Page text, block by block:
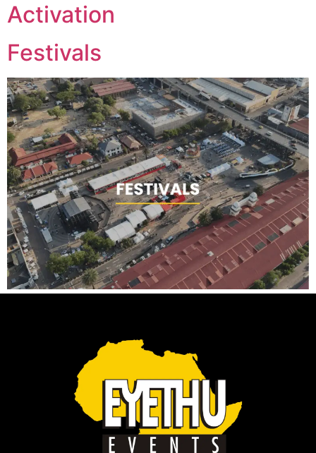
Activation
Festivals